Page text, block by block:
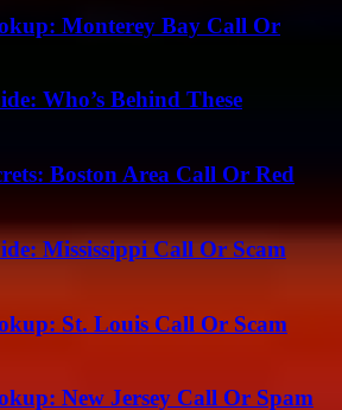
Monterey Bay Call Or
Who’s Behind These
Boston Area Call Or Red
Mississippi Call Or Scam
St. Louis Call Or Scam
New Jersey Call Or Spam